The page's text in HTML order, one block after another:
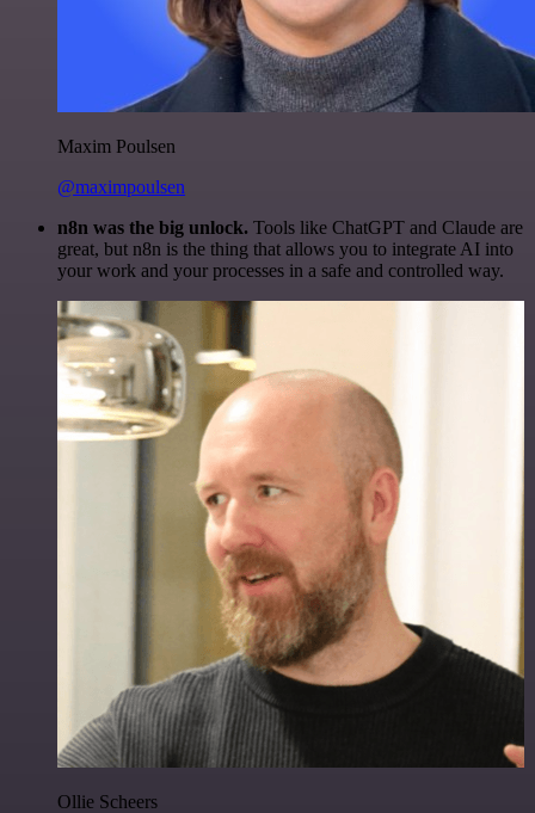
Maxim Poulsen
@maximpoulsen
n8n was the big unlock. Tools like ChatGPT and Claude are
great, but n8n is the thing that allows you to integrate AI into
your work and your processes in a safe and controlled way.
Ollie Scheers